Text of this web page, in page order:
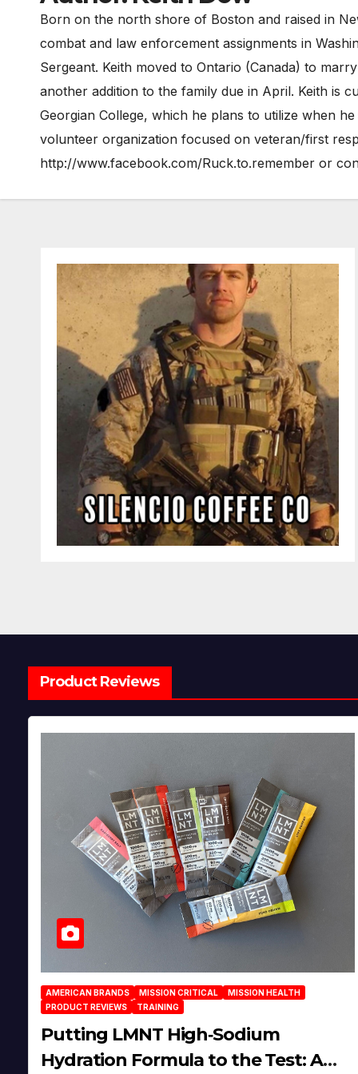
Born on the north shore of Boston and raised in
combat and law enforcement assignments in
Sergeant. Keith moved to Ontario (Canada) to
another addition to the family due in April. Keith is
Georgian College, which he plans to utilize when
volunteer organization focused on veteran/first
http://www.facebook.com/Ruck.to.remember or
Product Reviews
AMERICAN BRANDS MISSION CRITICAL
MISSION HEALTH
PRODUCT REVIEWS
TRAINING
Putting LMNT High‑Sodium
Hydration Formula to the Test: A